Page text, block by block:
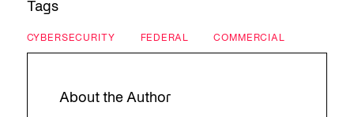
Tags
CYBERSECURITY FEDERAL COMMERCIAL
About the Author